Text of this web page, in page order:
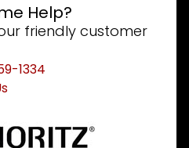
Help?
friendly customer
1334